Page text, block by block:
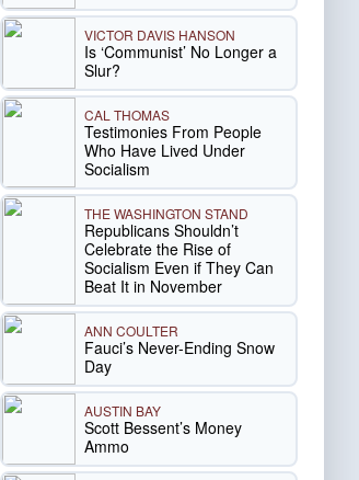
VICTOR DAVIS HANSON
Is ‘Communist’ No Longer a
Slur?
CAL THOMAS
Testimonies From People
Who Have Lived Under
Socialism
THE WASHINGTON STAND
Republicans Shouldn’t
Celebrate the Rise of
Socialism Even if They Can
Beat It in November
ANN COULTER
Fauci’s Never-Ending Snow
Day
AUSTIN BAY
Scott Bessent’s Money
Ammo